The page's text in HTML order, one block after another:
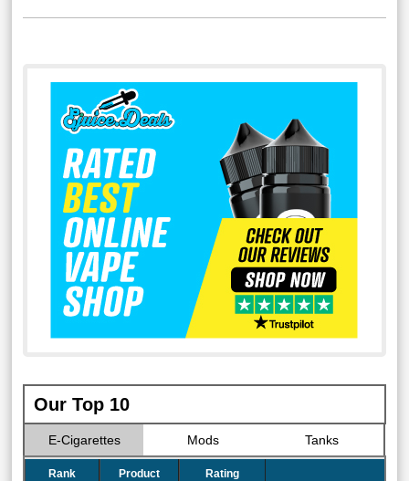
Our Top 10
E-Cigarettes Mods Tanks
Rank Product Rating